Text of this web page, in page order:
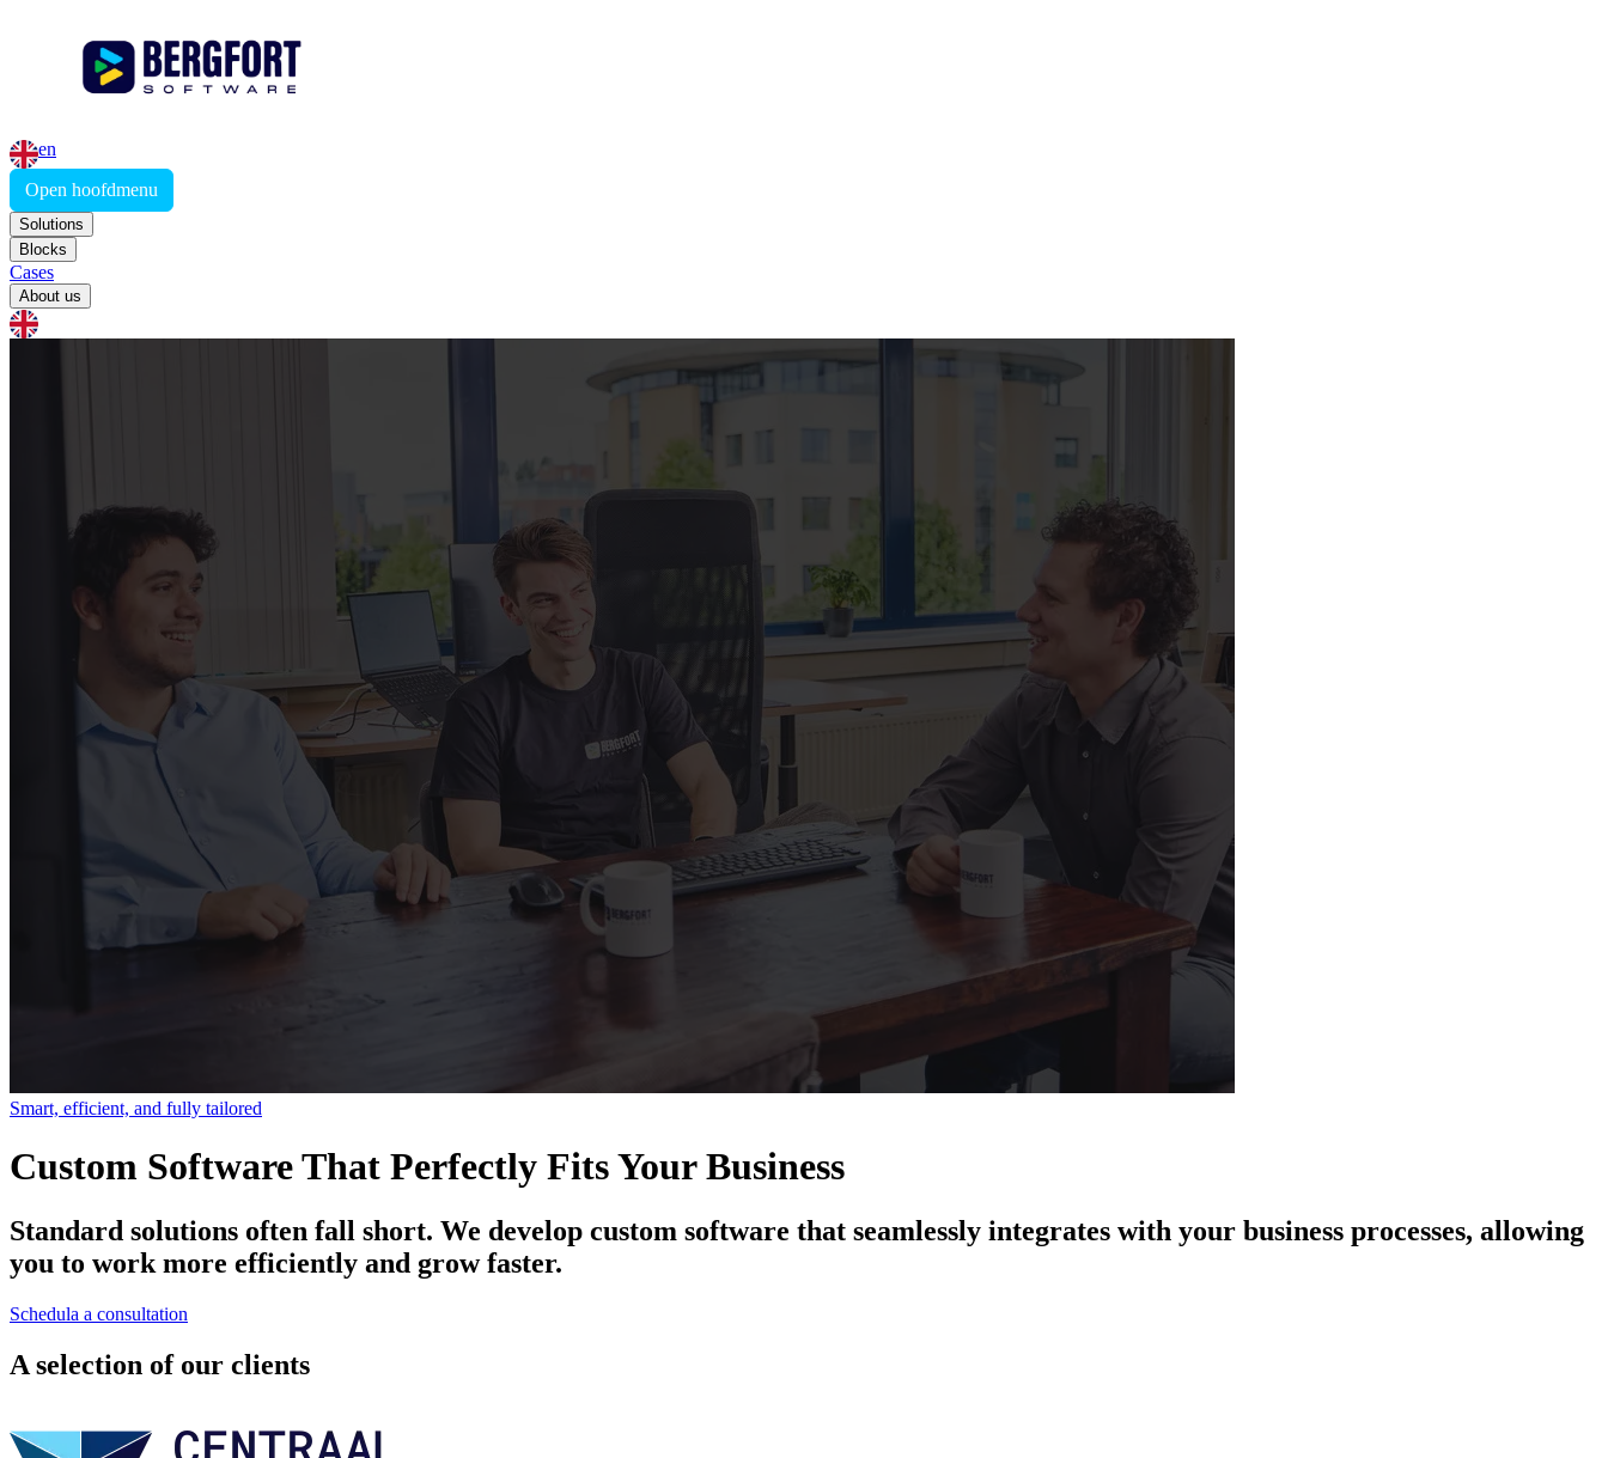
en
Open hoofdmenu
Solutions
Blocks
Cases
About us
Smart, efficient, and fully tailored
Custom Software That Perfectly Fits Your Business
Standard solutions often fall short. We develop custom software that seamlessly integrates with your business processes, allowing
you to work more efficiently and grow faster.
Schedula a consultation
A selection of our clients